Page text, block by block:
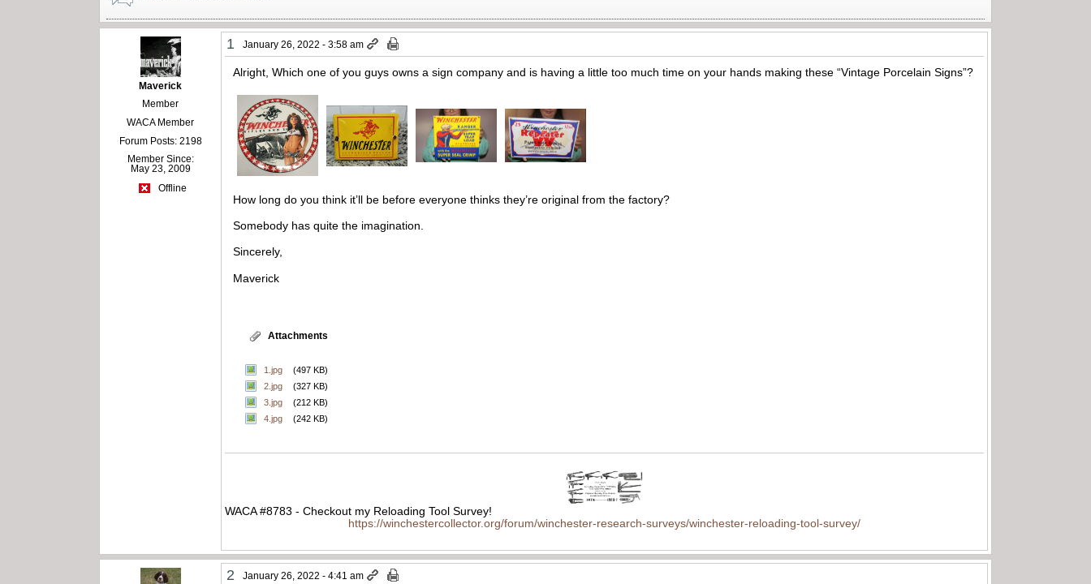
Maverick
Member
WACA Member
Forum Posts: 2198
Member Since:
May 23, 2009
Offline
1 January 26, 2022 - 3:58 am
Alright, Which one of you guys owns a sign company and is having a little too much time on your hands making these “Vintage Porcelain Signs”?
How long do you think it’ll be before everyone thinks they’re original from the factory?
Somebody has quite the imagination.
Sincerely,
Maverick
Attachments
1.jpg
(497 KB)
2.jpg
(327 KB)
3.jpg
(212 KB)
4.jpg
(242 KB)
WACA #8783 - Checkout my Reloading Tool Survey!
https://winchestercollector.org/forum/winchester-research-surveys/winchester-reloading-tool-survey/
2 January 26, 2022 - 4:41 am